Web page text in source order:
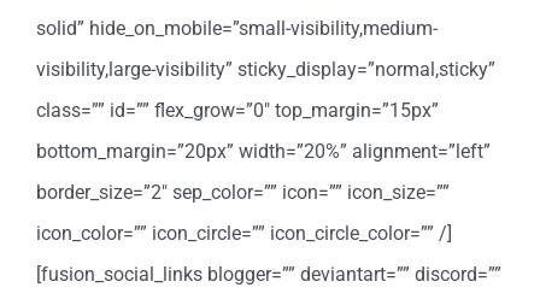
solid” hide_on_mobile=”small-visibility,medium-
visibility,large-visibility” sticky_display=”normal,sticky”
class=”” id=”” flex_grow=”0″ top_margin=”15px”
bottom_margin=”20px” width=”20%” alignment=”left”
border_size=”2″ sep_color=”” icon=”” icon_size=””
icon_color=”” icon_circle=”” icon_circle_color=”” /]
[fusion_social_links blogger=”” deviantart=”” discord=””